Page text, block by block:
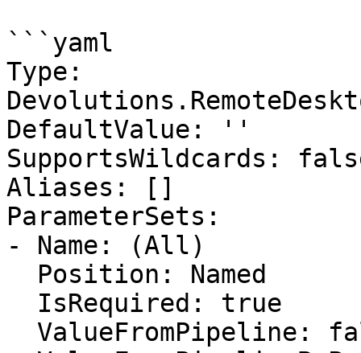
```yaml
Type:
DefaultValue: ''
SupportsWildcards:
Aliases: []
ParameterSets:
- Name: (All)